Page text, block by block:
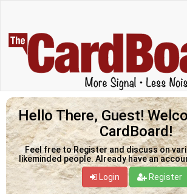
Hello There, Guest!
CardBoard!
Feel free to Register and discuss on
likeminded people. Already have an
Login
Register